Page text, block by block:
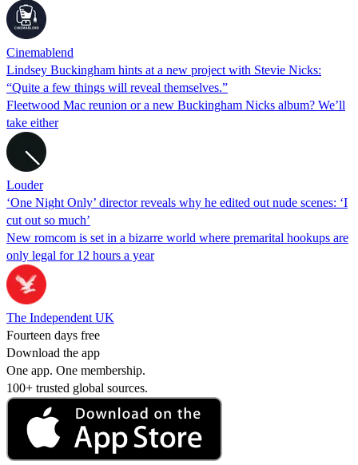
Cinemablend
Lindsey Buckingham hints at a new project with Stevie Nicks:
“Quite a few things will reveal themselves.”
Fleetwood Mac reunion or a new Buckingham Nicks album? We’ll
take either
Louder
‘One Night Only’ director reveals why he edited out nude scenes: ‘I
cut out so much’
New romcom is set in a bizarre world where premarital hookups are
only legal for 12 hours a year
The Independent UK
Fourteen days free
Download the app
One app. One membership.
100+ trusted global sources.